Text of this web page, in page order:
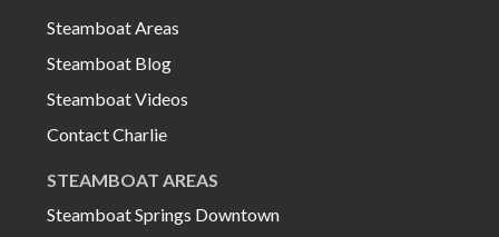
Steamboat Areas
Steamboat Blog
Steamboat Videos
Contact Charlie
STEAMBOAT AREAS
Steamboat Springs Downtown